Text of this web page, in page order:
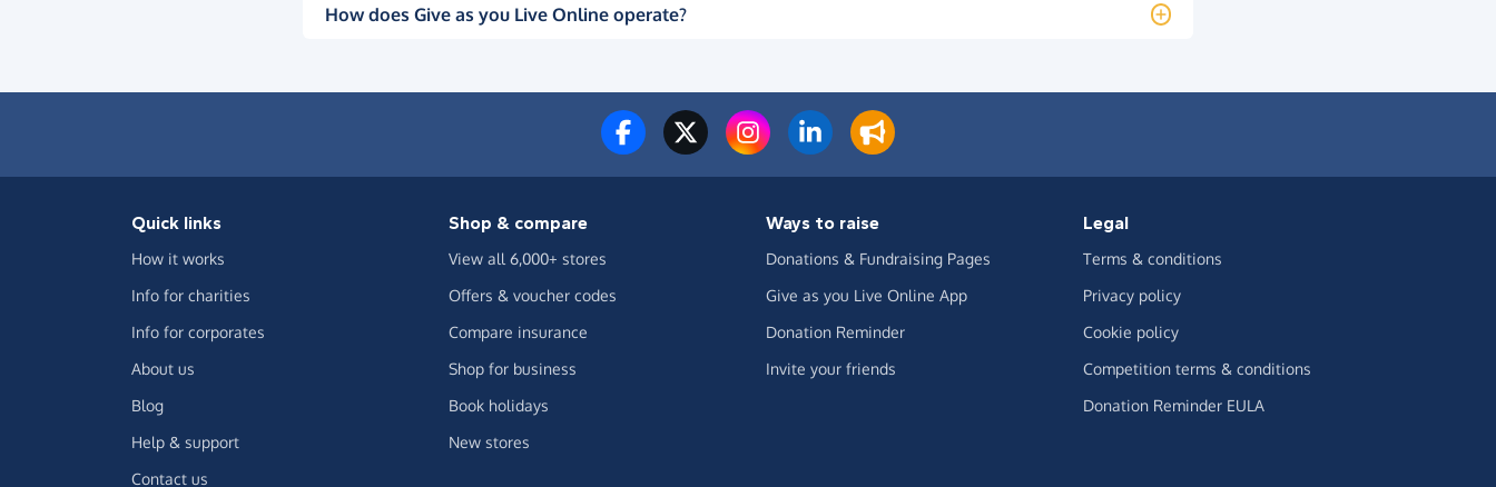
How does Give as you Live Online operate?
Quick links
How it works
Info for charities
Info for corporates
About us
Blog
Help & support
Contact us
Shop & compare
View all 6,000+ stores
Offers & voucher codes
Compare insurance
Shop for business
Book holidays
New stores
Ways to raise
Donations & Fundraising Pages
Give as you Live Online App
Donation Reminder
Invite your friends
Legal
Terms & conditions
Privacy policy
Cookie policy
Competition terms & conditions
Donation Reminder EULA